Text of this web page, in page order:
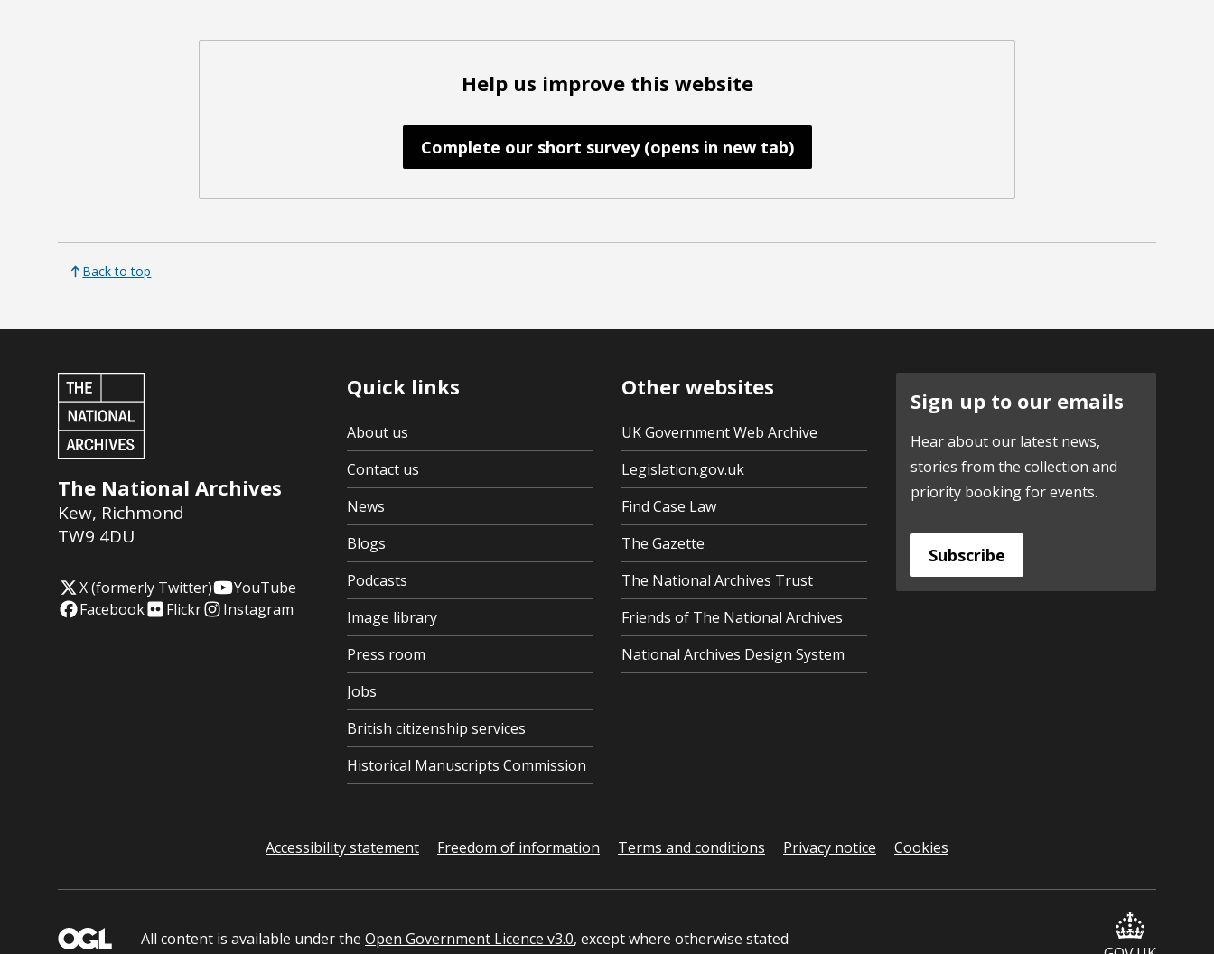
Help us improve this website
Complete our short survey (opens in new tab)
Back to top
The National Archives
Kew, Richmond
TW9 4DU
X (formerly Twitter)
YouTube
Facebook
Flickr Instagram
Quick links
About us
Contact us
News
Blogs
Podcasts
Image library
Press room
Jobs
British citizenship services
Historical Manuscripts Commission
Other websites
UK Government Web Archive
Legislation.gov.uk
Find Case Law
The Gazette
The National Archives Trust
Friends of The National Archives
National Archives Design System
Sign up to our emails
Hear about our latest news,
stories from the collection and
priority booking for events.
Subscribe
Accessibility statement Freedom of information Terms and conditions Privacy notice Cookies
All content is available under the Open Government Licence v3.0, except where otherwise stated